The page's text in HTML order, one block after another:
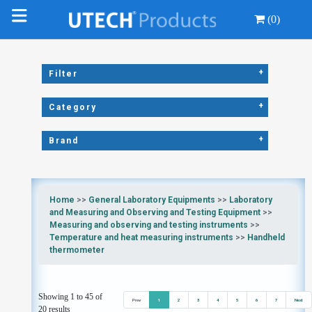
(0)
Filter +
Category +
Brand +
Home >> General Laboratory Equipments >> Laboratory
and Measuring and Observing and Testing Equipment>>
Measuring and observing and testing instruments >>
Temperature and heat measuring instruments >> Handheld
thermometer
Showing 1 to 45 of
20 results
Prev 1 2 3 4 5 6 7 Next